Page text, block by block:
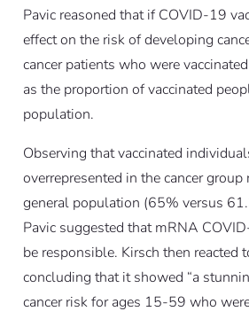
Pavic reasoned that if COVID-19
effect on the risk of developing
cancer patients who were
as the proportion of vaccinated
population.
Observing that vaccinated
overrepresented in the cancer
general population (65% versus
Pavic suggested that mRNA
be responsible. Kirsch then reacted
concluding that it showed “a
cancer risk for ages 15-59 who